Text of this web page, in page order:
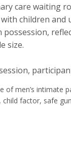
care waiting
children
possession,
size.
of men’s intimate
child factor, safe